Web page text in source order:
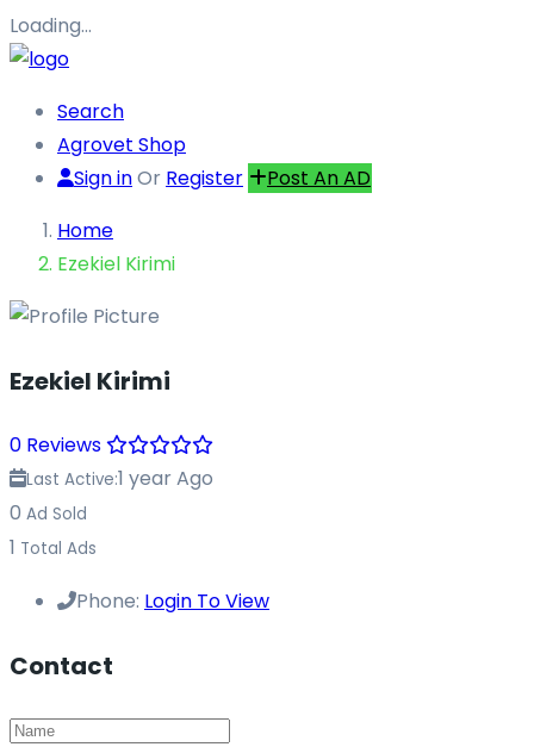
Loading…
Search
Agrovet Shop
Sign inOr Register
Post An AD
Home
Ezekiel Kirimi
Ezekiel Kirimi
0 Reviews
Last Active:1 year Ago
0 Ad Sold
1 Total Ads
Phone: Login To View
Contact